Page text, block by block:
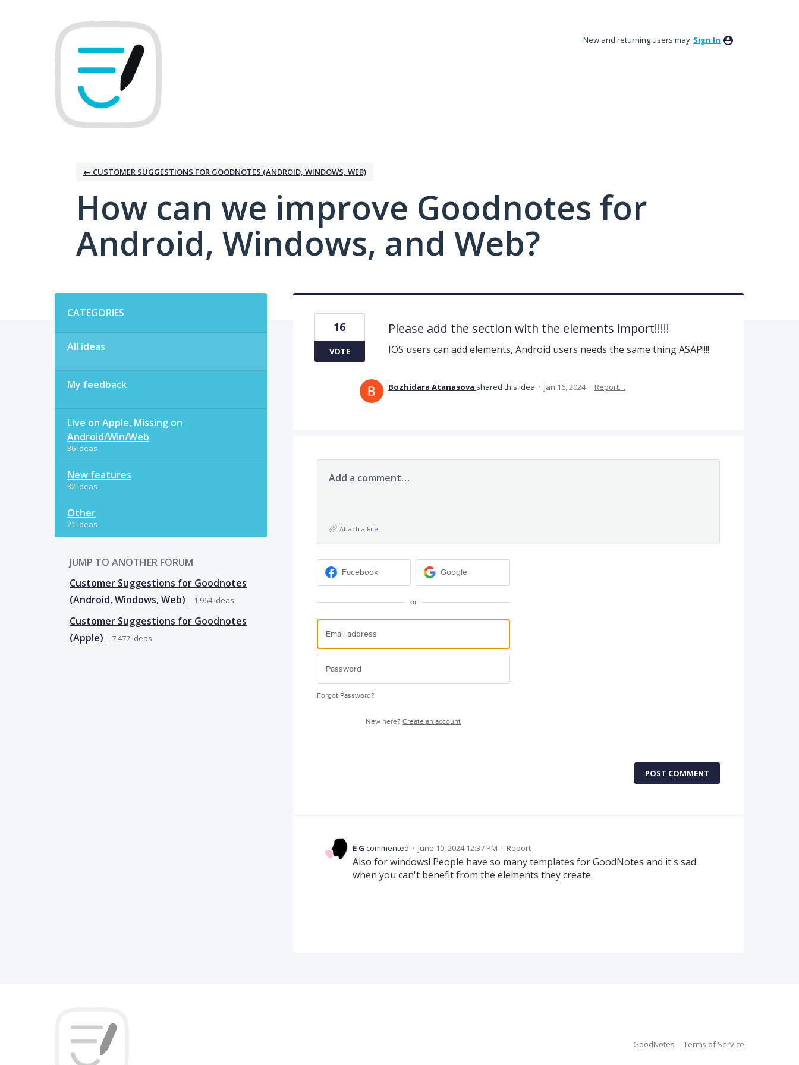
New and returning users may Sign In
← CUSTOMER SUGGESTIONS FOR GOODNOTES (ANDROID, WINDOWS, WEB)
How can we improve Goodnotes for
Android, Windows, and Web?
CATEGORIES
All ideas
My feedback
Live on Apple, Missing on
Android/Win/Web
36 ideas
New features
32 ideas
Other
21 ideas
JUMP TO ANOTHER FORUM
Customer Suggestions for Goodnotes
(Android, Windows, Web)
1,964ideas
Customer Suggestions for Goodnotes
(Apple)
7,477 ideas
Please add the section with the elements import!!!!!
IOS users can add elements, Android users needs the same thing ASAP!!!!
16
VOTE
Bozhidara Atanasova shared this idea · Jan 16, 2024 · Report…
Add a comment…
Attach a File
Facebook Google
or
Forgot Password?
New here?Create an account
POST COMMENT
E G commented · June 10, 2024 12:37 PM · Report
Also for windows! People have so many templates for GoodNotes and it's sad
when you can't benefit from the elements they create.
GoodNotes Terms of Service